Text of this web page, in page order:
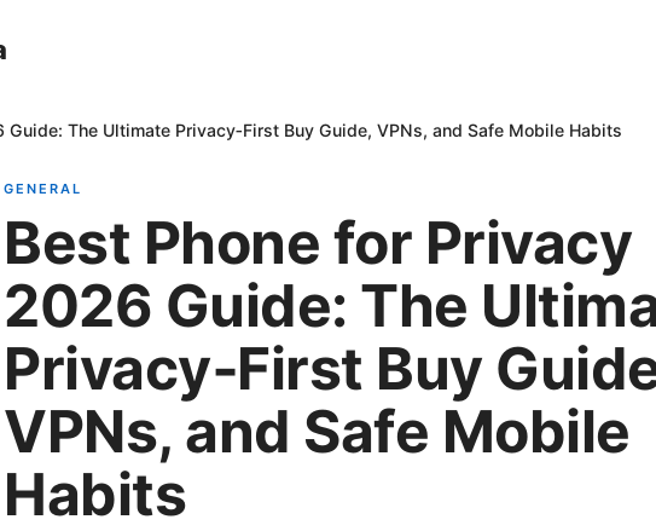
Guide: The Ultimate Privacy‑First Buy Guide, VPNs, and Safe Mobile Habits
GENERAL
Best Phone for Privacy
2026 Guide: The
Privacy‑First Buy
VPNs, and Safe Mobile
Habits